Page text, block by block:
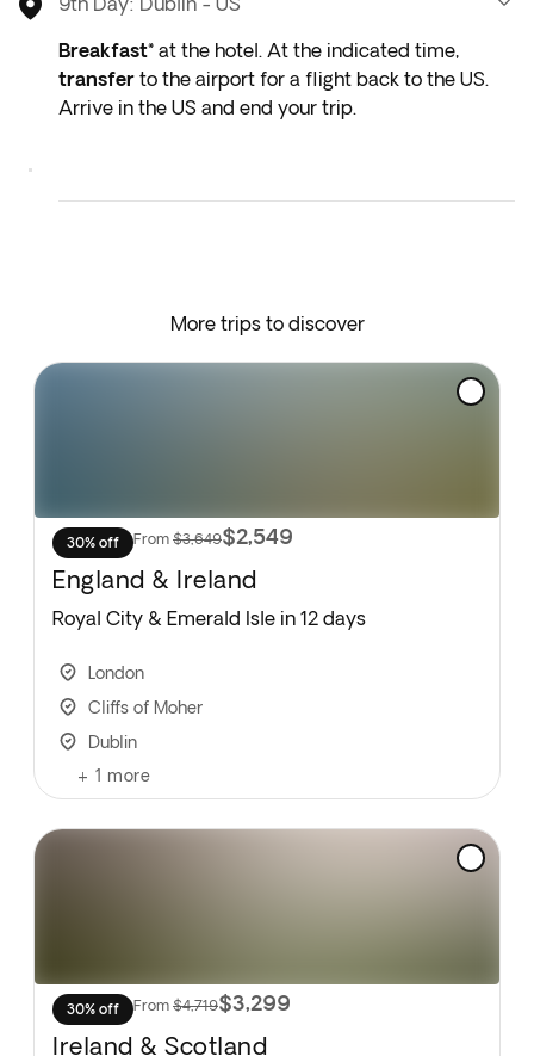
Breakfast* at the hotel. At the indicated time,
transfer to the airport for a flight back to the US.
Arrive in the US and end your trip.
More trips to discover
30% off From $3,649$2,549
England & Ireland
Royal City & Emerald Isle in 12 days
London
Cliffs of Moher
Dublin
+ 1 more
30% off From $4,719$3,299
Ireland & Scotland